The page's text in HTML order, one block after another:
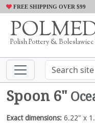
FREE SHIPPING OVER $99
Polish Pottery &
Spoon 6"
Exact dimensions: 6.22" x